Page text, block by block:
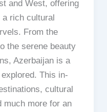
and West, offering
a rich cultural
From the
the serene beauty
Azerbaijan is a
This in-
cultural
much more for an